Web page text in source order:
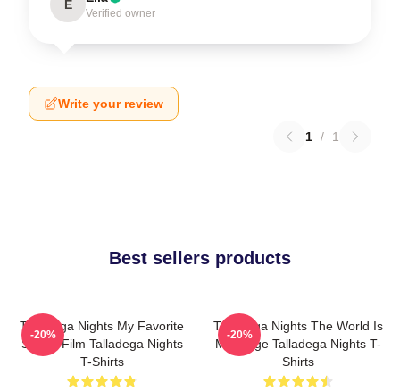
E
Verified owner
Write your review
1 / 1
Best sellers products
Talladega Nights My Favorite
Sports Film Talladega Nights
T-Shirts
-20%
Talladega Nights The World Is
My Stage Talladega Nights T-
Shirts
-20%